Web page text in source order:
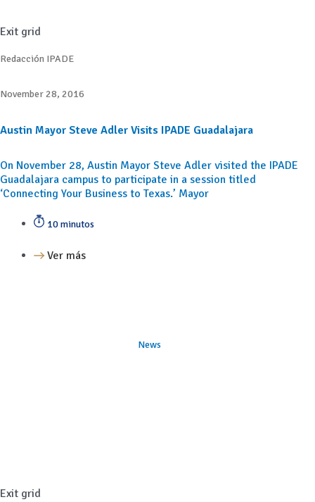
Exit grid
Redacción IPADE
November 28, 2016
Austin Mayor Steve Adler Visits IPADE Guadalajara
On November 28, Austin Mayor Steve Adler visited the IPADE
Guadalajara campus to participate in a session titled
‘Connecting Your Business to Texas.’ Mayor
10 minutos
Ver más
News
Exit grid